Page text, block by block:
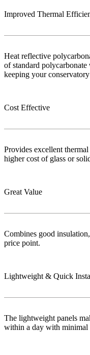
Improved Thermal
Heat reflective
of standard
keeping your
Cost Effective
Provides excellent
higher cost of glass or
Great Value
Combines good
price point.
Lightweight & Quick
The lightweight panels
within a day with minimal